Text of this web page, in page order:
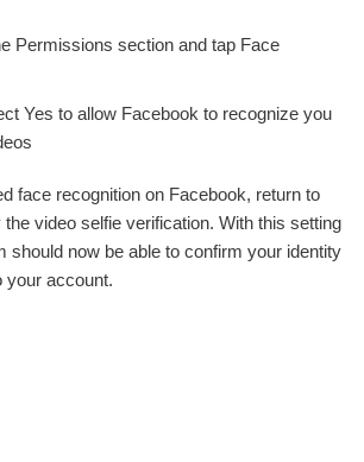
Permissions section and tap Face
Yes to allow Facebook to recognize you
face recognition on Facebook, return to
video selfie verification. With this setting
should now be able to confirm your identity
your account.